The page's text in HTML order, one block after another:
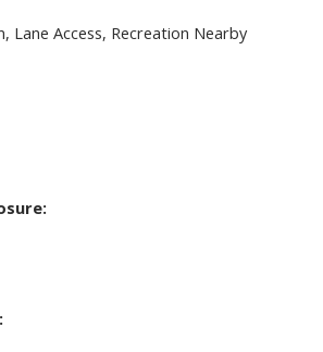
Lane Access, Recreation Nearby